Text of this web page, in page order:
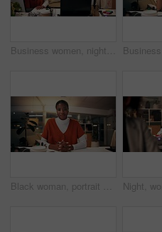
Business women, night and high five with teamwork for congratulations, thank you or success at office. Creative, female people or colleagues working late with smile for good job, well done or winning
Black woman, portrait or night with video call for consulting, online conference or webinar at office desk. Face, female person or company agent in POV for virtual workshop, chat or talk at workplace